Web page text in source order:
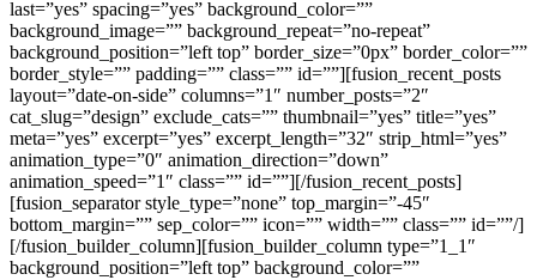
last=”yes” spacing=”yes” background_color=””
background_image=”” background_repeat=”no-repeat”
background_position=”left top” border_size=”0px” border_color=””
border_style=”” padding=”” class=”” id=””][fusion_recent_posts
layout=”date-on-side” columns=”1″ number_posts=”2″
cat_slug=”design” exclude_cats=”” thumbnail=”yes” title=”yes”
meta=”yes” excerpt=”yes” excerpt_length=”32″ strip_html=”yes”
animation_type=”0″ animation_direction=”down”
animation_speed=”1″ class=”” id=””][/fusion_recent_posts]
[fusion_separator style_type=”none” top_margin=”-45″
bottom_margin=”” sep_color=”” icon=”” width=”” class=”” id=””/]
[/fusion_builder_column][fusion_builder_column type=”1_1″
background_position=”left top” background_color=””